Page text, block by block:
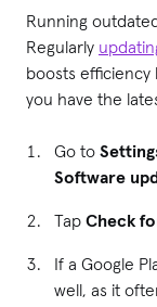
Running
Regularly
boosts efficiency
you have the
Go to
Software
Tap Check
If a Google
well, as it